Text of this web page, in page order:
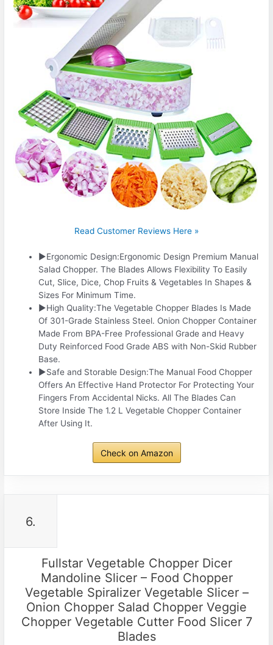
Read Customer Reviews Here »
▶Ergonomic Design:Ergonomic Design Premium Manual
Salad Chopper. The Blades Allows Flexibility To Easily
Cut, Slice, Dice, Chop Fruits & Vegetables In Shapes &
Sizes For Minimum Time.
▶High Quality:The Vegetable Chopper Blades Is Made
Of 301-Grade Stainless Steel. Onion Chopper Container
Made From BPA-Free Professional Grade and Heavy
Duty Reinforced Food Grade ABS with Non-Skid Rubber
Base.
▶Safe and Storable Design:The Manual Food Chopper
Offers An Effective Hand Protector For Protecting Your
Fingers From Accidental Nicks. All The Blades Can
Store Inside The 1.2 L Vegetable Chopper Container
After Using It.
Check on Amazon
6.
Fullstar Vegetable Chopper Dicer
Mandoline Slicer – Food Chopper
Vegetable Spiralizer Vegetable Slicer –
Onion Chopper Salad Chopper Veggie
Chopper Vegetable Cutter Food Slicer 7
Blades